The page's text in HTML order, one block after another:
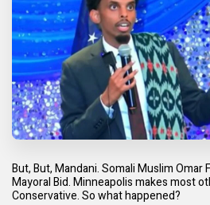
But, But, Mandani. Somali Muslim Omar
Mayoral Bid. Minneapolis makes most
Conservative. So what happened?